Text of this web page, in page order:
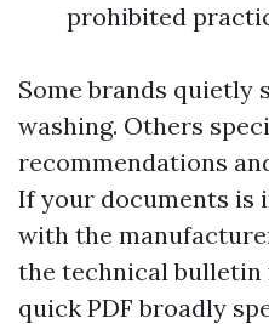
prohibited
Some brands quietly
washing. Others
recommendations
If your documents is
with the
the technical bulletin
quick PDF broadly